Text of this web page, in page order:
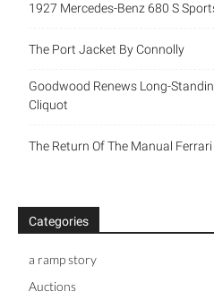
1927 Mercedes-Benz 680 S
The Port Jacket By Connolly
Goodwood Renews Long-
Cliquot
The Return Of The Manual Ferrari
Categories
a ramp story
Auctions